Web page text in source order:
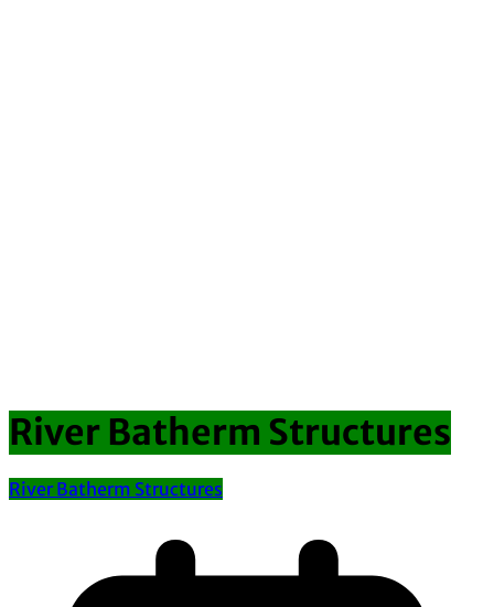
River Batherm Structures
River Batherm Structures